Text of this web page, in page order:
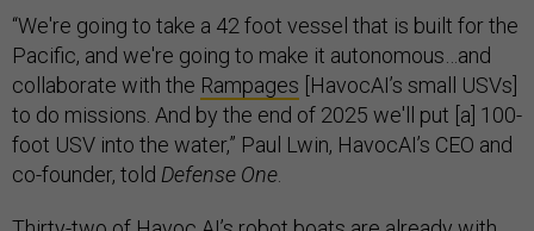
“We're going to take a 42 foot vessel that is built for the
Pacific, and we're going to make it autonomous…and
collaborate with the Rampages [HavocAI’s small USVs]
to do missions. And by the end of 2025 we'll put [a] 100-
foot USV into the water,” Paul Lwin, HavocAI’s CEO and
co-founder, told Defense One.